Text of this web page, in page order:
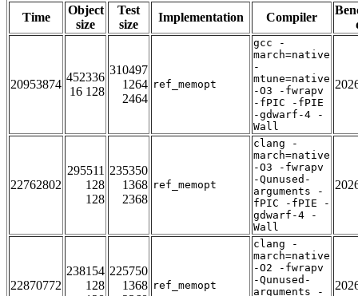
Time
Object
size
Test
size
Implementation Compiler
20953874
452336
16 128
310497
1264
2464
ref_memopt
gcc -
march=native
-
mtune=native
-O3 -fwrapv
-fPIC -fPIE
-gdwarf-4 -
Wall
22762802
295511
128
128
235350
1368
2368
ref_memopt
clang -
march=native
-O3 -fwrapv
-Qunused-
arguments -
fPIC -fPIE -
gdwarf-4 -
Wall
22870772
238154
128
225750
1368 ref_memopt
clang -
march=native
-O2 -fwrapv
-Qunused-
arguments -